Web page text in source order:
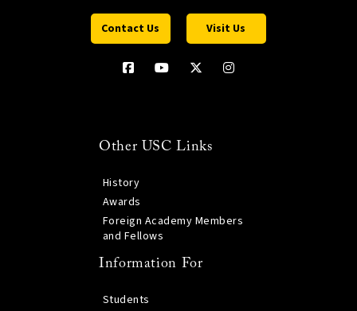
Contact Us Visit Us
Other USC Links
History
Awards
Foreign Academy Members
and Fellows
Information For
Students